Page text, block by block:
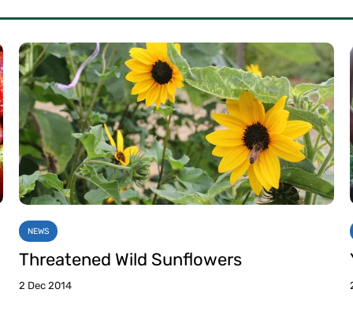
NEWS
Threatened Wild Sunflowers
2 Dec 2014